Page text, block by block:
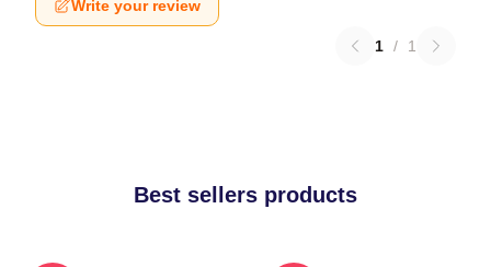
Write your review
1 / 1
Best sellers products